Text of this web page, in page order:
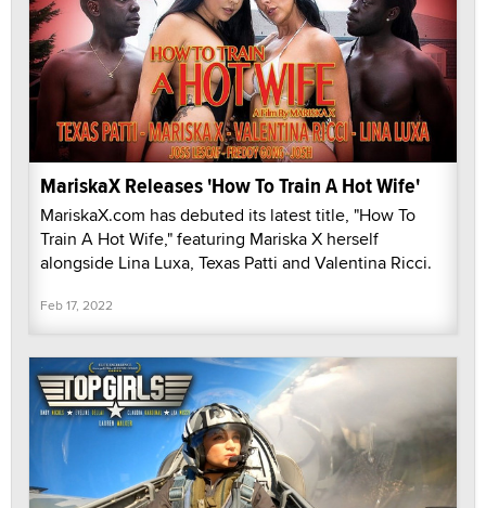
MariskaX Releases 'How To Train A Hot Wife'
MariskaX.com has debuted its latest title, "How To
Train A Hot Wife," featuring Mariska X herself
alongside Lina Luxa, Texas Patti and Valentina Ricci.
Feb 17, 2022